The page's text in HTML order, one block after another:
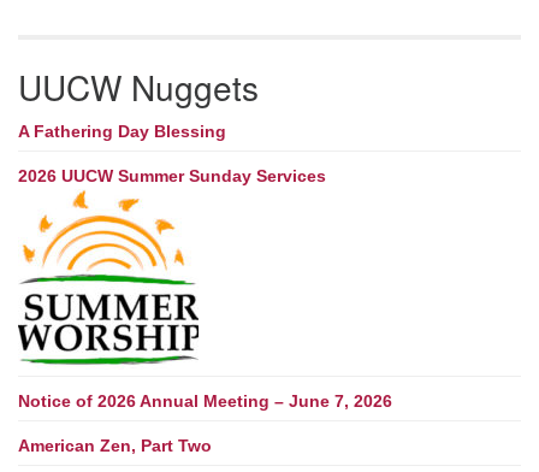
UUCW Nuggets
A Fathering Day Blessing
2026 UUCW Summer Sunday Services
Notice of 2026 Annual Meeting – June 7, 2026
American Zen, Part Two